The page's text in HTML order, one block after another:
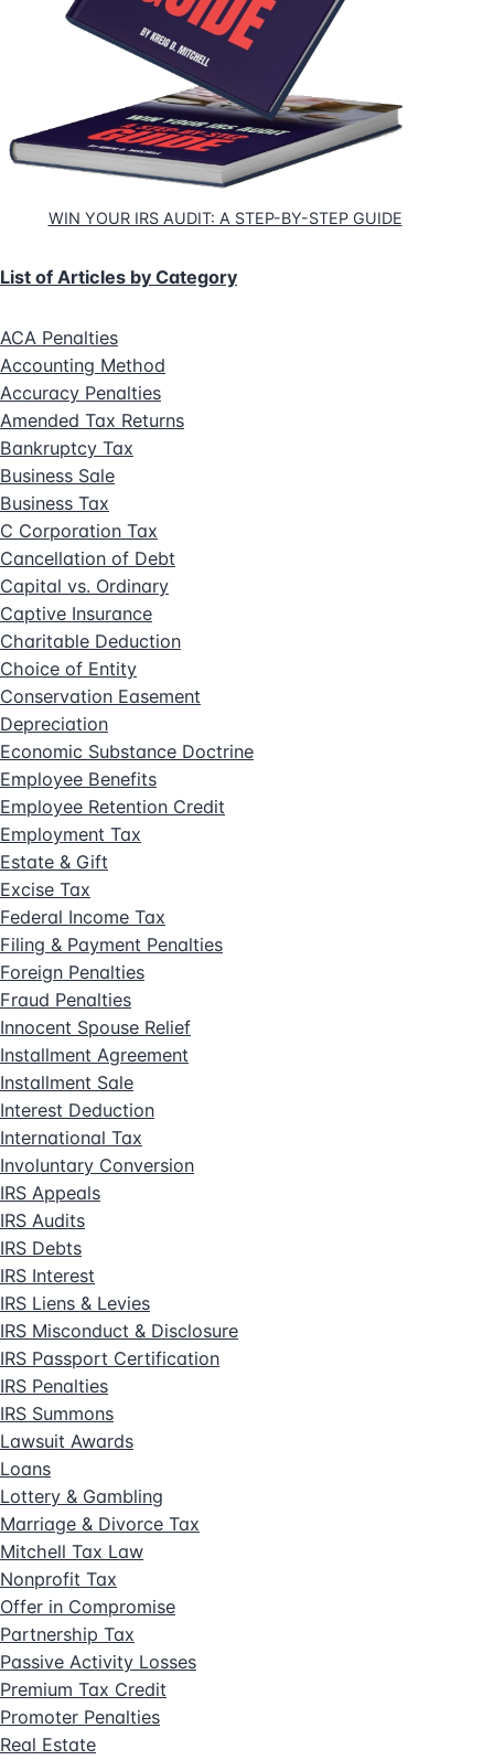
WIN YOUR IRS AUDIT: A STEP-BY-STEP GUIDE
List of Articles by Category
ACA Penalties
Accounting Method
Accuracy Penalties
Amended Tax Returns
Bankruptcy Tax
Business Sale
Business Tax
C Corporation Tax
Cancellation of Debt
Capital vs. Ordinary
Captive Insurance
Charitable Deduction
Choice of Entity
Conservation Easement
Depreciation
Economic Substance Doctrine
Employee Benefits
Employee Retention Credit
Employment Tax
Estate & Gift
Excise Tax
Federal Income Tax
Filing & Payment Penalties
Foreign Penalties
Fraud Penalties
Innocent Spouse Relief
Installment Agreement
Installment Sale
Interest Deduction
International Tax
Involuntary Conversion
IRS Appeals
IRS Audits
IRS Debts
IRS Interest
IRS Liens & Levies
IRS Misconduct & Disclosure
IRS Passport Certification
IRS Penalties
IRS Summons
Lawsuit Awards
Loans
Lottery & Gambling
Marriage & Divorce Tax
Mitchell Tax Law
Nonprofit Tax
Offer in Compromise
Partnership Tax
Passive Activity Losses
Premium Tax Credit
Promoter Penalties
Real Estate